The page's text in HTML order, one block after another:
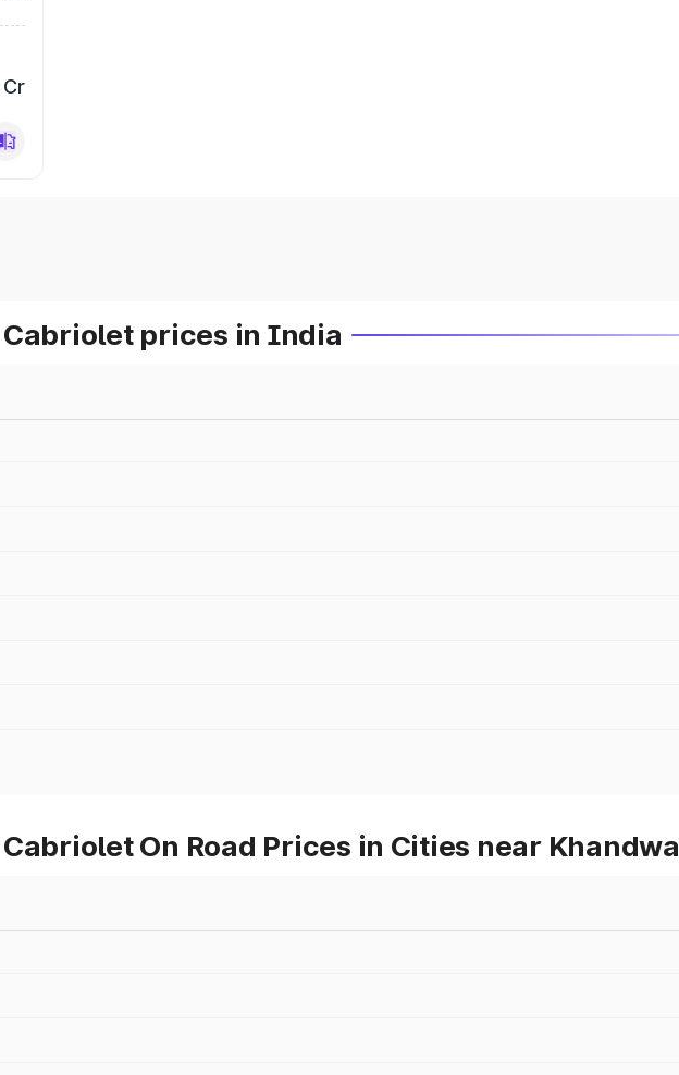
Cr
Cabriolet prices in India
On Road Prices in Cities near Khandwa